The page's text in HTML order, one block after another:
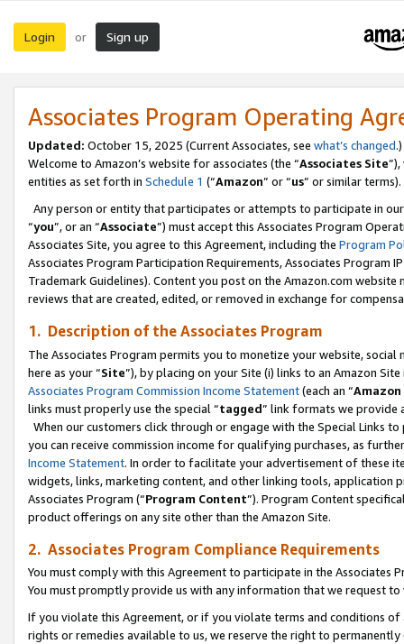
Login or Sign up
Associates Program Operating
Updated: October 15, 2025 (Current Associates, see what’s changed.)
Welcome to Amazon’s website for associates (the “Associates Site
entities as set forth in Schedule 1 (“Amazon” or “us” or similar terms).
Any person or entity that participates or attempts to participate in
“you”, or an “Associate”) must accept this Associates Program
Associates Site, you agree to this Agreement, including the Program
Associates Program Participation Requirements, Associates Program
Trademark Guidelines). Content you post on the Amazon.com
reviews that are created, edited, or removed in exchange for
1. Description of the Associates Program
The Associates Program permits you to monetize your website,
here as your “Site”), by placing on your Site (i) links to an Amazon
Associates Program Commission Income Statement(each an “
links must properly use the special “tagged” link formats we provide
When our customers click through or engage with the Special Links
you can receive commission income for qualifying purchases, as
Income Statement. In order to facilitate your advertisement of these
widgets, links, marketing content, and other linking tools, application
Associates Program (“Program Content”). Program Content
product offerings on any site other than the Amazon Site.
2. Associates Program Compliance Requirements
You must comply with this Agreement to participate in the Associates
You must promptly provide us with any information that we request
If you violate this Agreement, or if you violate terms and conditions
rights or remedies available to us, we reserve the right to